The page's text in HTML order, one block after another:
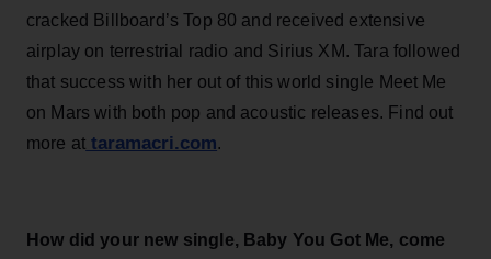
cracked Billboard’s Top 80 and received extensive
airplay on terrestrial radio and Sirius XM. Tara followed
that success with her out of this world single Meet Me
on Mars with both pop and acoustic releases. Find out
more at taramacri.com.
How did your new single, Baby You Got Me, come